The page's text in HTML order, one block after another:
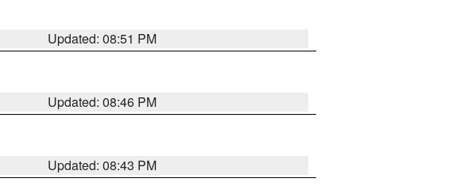
Updated: 08:51 PM
Updated: 08:46 PM
Updated: 08:43 PM